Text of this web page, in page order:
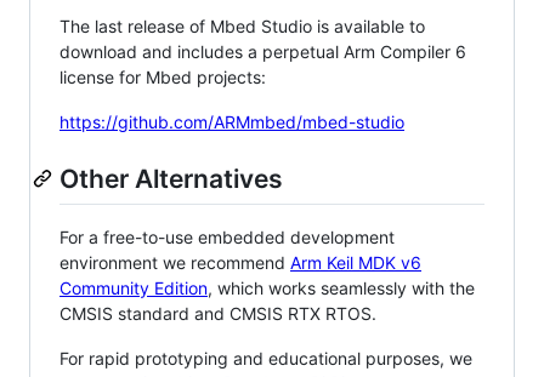
The last release of Mbed Studio is available to
download and includes a perpetual Arm Compiler 6
license for Mbed projects:
https://github.com/ARMmbed/mbed-studio
Other Alternatives
For a free-to-use embedded development
environment we recommend Arm Keil MDK v6
Community Edition, which works seamlessly with the
CMSIS standard and CMSIS RTX RTOS.
For rapid prototyping and educational purposes, we